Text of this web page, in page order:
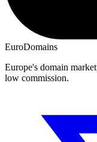
EuroDomains
Europe's domain
low commission.